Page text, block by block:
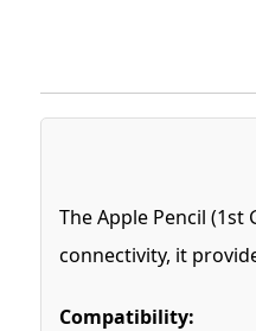
The Apple Pencil
connectivity, it
Compatibility: